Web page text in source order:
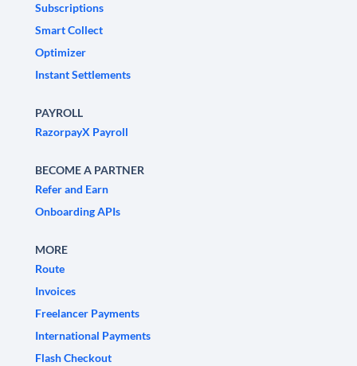
Subscriptions
Smart Collect
Optimizer
Instant Settlements
PAYROLL
RazorpayX Payroll
BECOME A PARTNER
Refer and Earn
Onboarding APIs
MORE
Route
Invoices
Freelancer Payments
International Payments
Flash Checkout